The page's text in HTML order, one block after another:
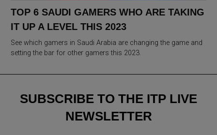
TOP 6 SAUDI GAMERS WHO ARE TAKING
IT UP A LEVEL THIS 2023
See which gamers in Saudi Arabia are changing the game and
setting the bar for other gamers this 2023.
SUBSCRIBE TO THE ITP LIVE
NEWSLETTER